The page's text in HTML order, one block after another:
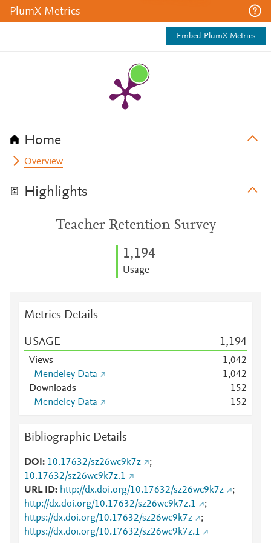
PlumX Metrics
Embed PlumX Metrics
Home
Overview
Highlights
Teacher Retention Survey
1,194
Usage
Metrics Details
USAGE 1,194
Views
1,042
Mendeley Data
1,042
Downloads
152
Mendeley Data
152
Bibliographic Details
DOI 10.17632/sz26wc9k7z
;
10.17632/sz26wc9k7z.1
URL ID
http://dx.doi.org/10.17632/sz26wc9k7z
;
http://dx.doi.org/10.17632/sz26wc9k7z.1
;
https://dx.doi.org/10.17632/sz26wc9k7z
;
https://dx.doi.org/10.17632/sz26wc9k7z.1